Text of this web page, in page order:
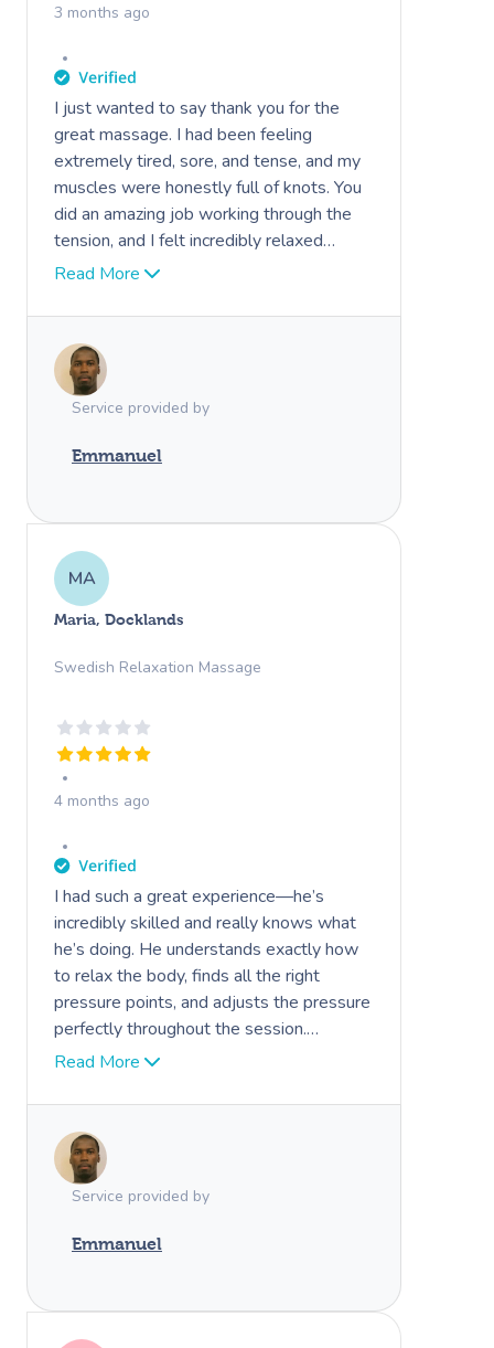
3 months ago
I just wanted to say thank you for the
great massage. I had been feeling
extremely tired, sore, and tense, and my
muscles were honestly full of knots. You
did an amazing job working through the
tension, and I felt incredibly relaxed
afterward. I even had one of the best
definitely recommend you to others.
Thank you again for your professionalism
and great work.
Read More
Service provided by
Emmanuel
MA
Maria, Docklands
Swedish Relaxation Massage
4 months ago
I had such a great experience—he’s
incredibly skilled and really knows what
he’s doing. He understands exactly how
to relax the body, finds all the right
pressure points, and adjusts the pressure
perfectly throughout the session.
Everything felt very professional and
completely relaxed, refreshed, and
honestly ready to fall asleep right after.
Highly recommend!
Read More
Service provided by
Emmanuel